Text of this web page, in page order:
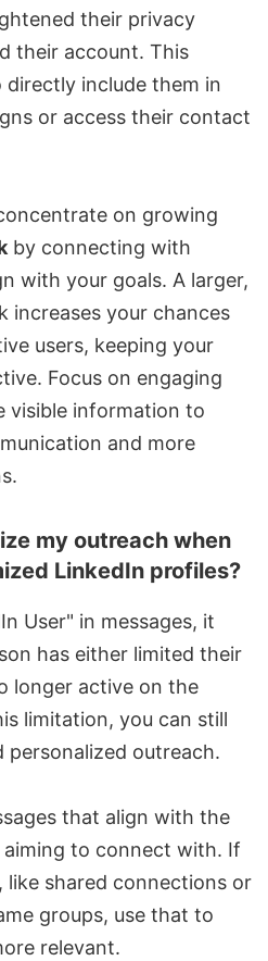
their privacy
their account. This
directly include them in
or access their contact
on growing
by connecting with
with your goals. A larger,
increases your chances
users, keeping your
Focus on engaging
visible information to
and more
my outreach when
LinkedIn profiles?
User" in messages, it
has either limited their
longer active on the
limitation, you can still
personalized outreach.
that align with the
aiming to connect with. If
shared connections or
groups, use that to
relevant.